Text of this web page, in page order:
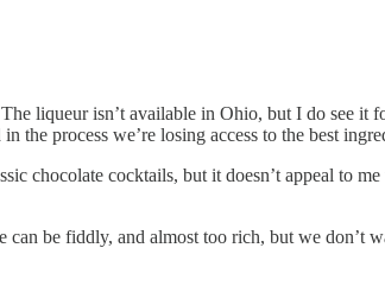
liqueur isn’t available in Ohio, but I do see it
process we’re losing access to the best
chocolate cocktails, but it doesn’t appeal to
be fiddly, and almost too rich, but we don’t